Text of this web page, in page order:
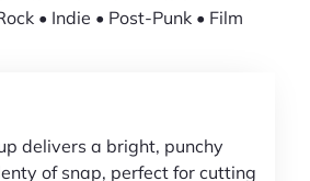
• Indie • Post-Punk • Film
delivers a bright, punchy
of snap, perfect for cutting